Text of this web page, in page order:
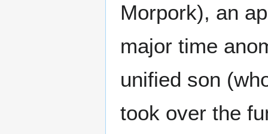
Morpork), an
major time
unified son
took over the